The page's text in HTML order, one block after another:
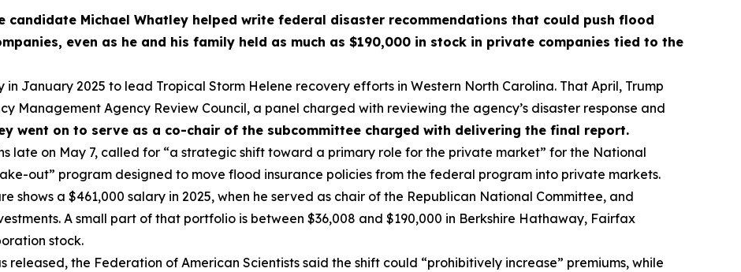
candidate Michael Whatley helped write federal disaster recommendations that could push flood
even as he and his family held as much as $190,000 in stock in private companies tied to the
January 2025 to lead Tropical Storm Helene recovery efforts in Western North Carolina. That April, Trump
Management Agency Review Council, a panel charged with reviewing the agency’s disaster response and
went on to serve as a co-chair of the subcommittee charged with delivering the final report.
late on May 7, called for “a strategic shift toward a primary role for the private market” for the National
out” program designed to move flood insurance policies from the federal program into private markets.
shows a $461,000 salary in 2025, when he served as chair of the Republican National Committee, and
A small part of that portfolio is between $36,008 and $190,000 in Berkshire Hathaway, Fairfax
stock.
released, the Federation of American Scientists said the shift could “prohibitively increase” premiums, while